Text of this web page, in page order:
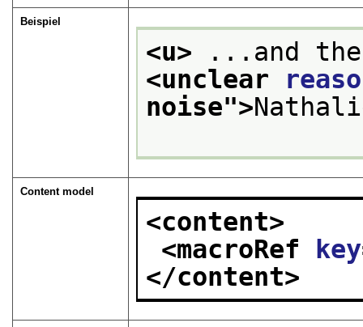
Beispiel
<u>
<unclear
noise">
Content model
<content>
<macroRef key
</content>